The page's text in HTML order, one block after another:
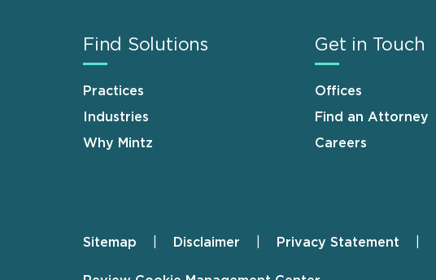
Find Solutions
Practices
Industries
Why Mintz
Get in Touch
Offices
Find an Attorney
Careers
Footer
Sitemap Disclaimer Privacy Statement